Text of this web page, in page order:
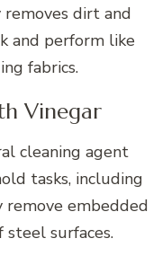
dirt and
and perform like
fabrics.
Vinegar
cleaning agent
tasks, including
remove embedded
surfaces.